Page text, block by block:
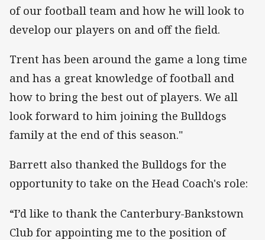
of our football team and how he will look to
develop our players on and off the field.
Trent has been around the game a long time
and has a great knowledge of football and
how to bring the best out of players. We all
look forward to him joining the Bulldogs
family at the end of this season."
Barrett also thanked the Bulldogs for the
opportunity to take on the Head Coach's role:
“I’d like to thank the Canterbury-Bankstown
Club for appointing me to the position of